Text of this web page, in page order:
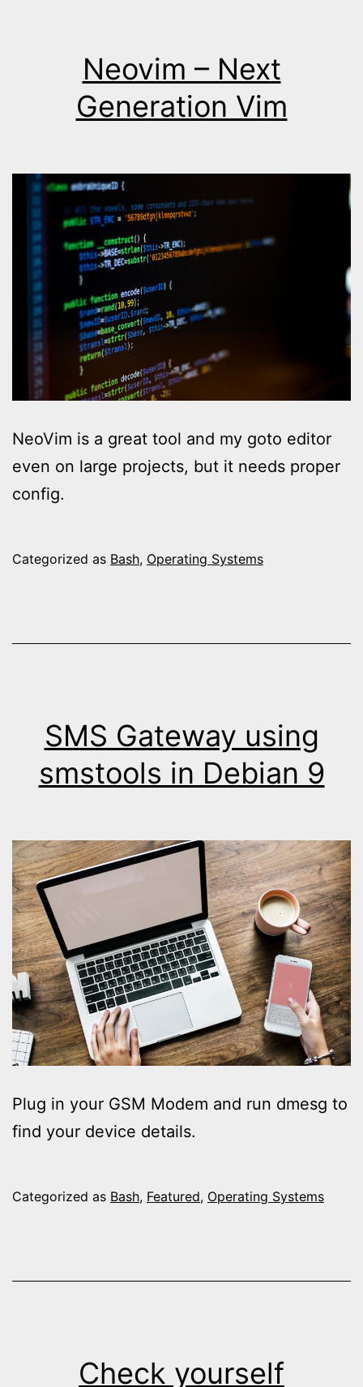
Neovim – Next
Generation Vim
NeoVim is a great tool and my goto editor
even on large projects, but it needs proper
config.
Categorized as Bash, Operating Systems
SMS Gateway using
smstools in Debian 9
Plug in your GSM Modem and run dmesg to
find your device details.
Categorized as Bash, Featured, Operating Systems
Check yourself